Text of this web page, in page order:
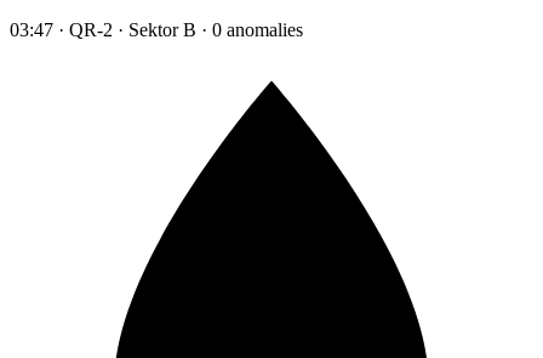
03:47 · QR-2 · Sektor B · 0 anomalies